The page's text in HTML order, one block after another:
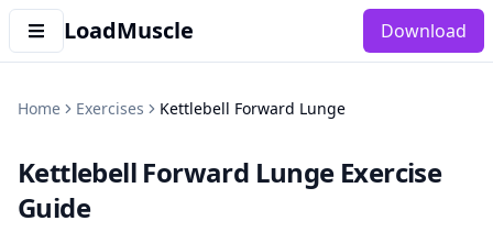
LoadMuscle Download
Home Exercises Kettlebell Forward Lunge
Kettlebell Forward Lunge Exercise
Guide